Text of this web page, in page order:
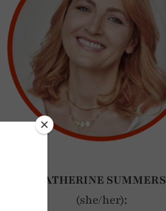
CATHERINE SUMMERS
(she/her):